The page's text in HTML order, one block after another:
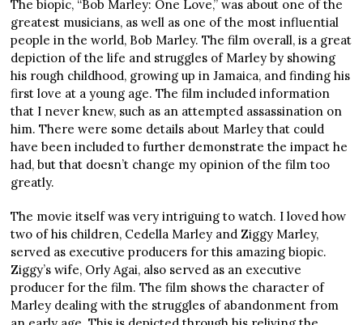
The biopic, “Bob Marley: One Love,” was about one of the
greatest musicians, as well as one of the most influential
people in the world, Bob Marley. The film overall, is a great
depiction of the life and struggles of Marley by showing
his rough childhood, growing up in Jamaica, and finding his
first love at a young age. The film included information
that I never knew, such as an attempted assassination on
him. There were some details about Marley that could
have been included to further demonstrate the impact he
had, but that doesn’t change my opinion of the film too
greatly.
The movie itself was very intriguing to watch. I loved how
two of his children, Cedella Marley and Ziggy Marley,
served as executive producers for this amazing biopic.
Ziggy’s wife, Orly Agai, also served as an executive
producer for the film. The film shows the character of
Marley dealing with the struggles of abandonment from